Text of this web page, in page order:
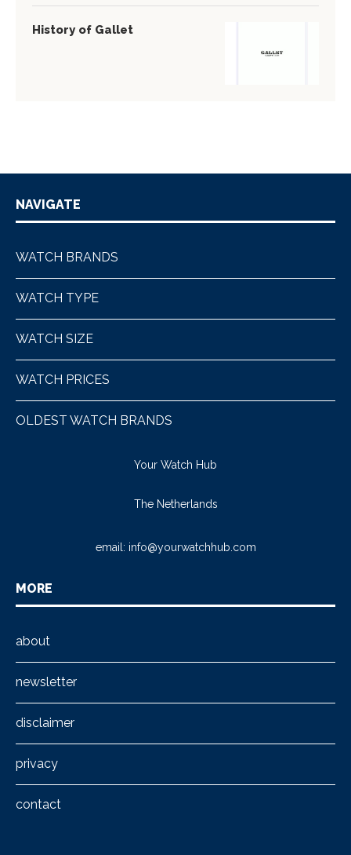
History of Gallet
NAVIGATE
WATCH BRANDS
WATCH TYPE
WATCH SIZE
WATCH PRICES
OLDEST WATCH BRANDS
Your Watch Hub
The Netherlands
email: info@yourwatchhub.com
MORE
about
newsletter
disclaimer
privacy
contact